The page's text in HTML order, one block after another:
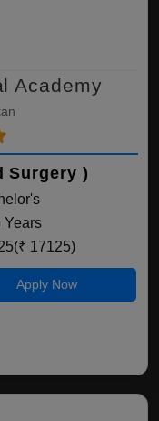
Academy
Surgery )
Years
17125)
Apply Now